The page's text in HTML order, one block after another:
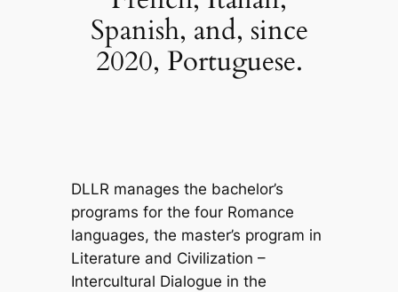
Spanish, and, since
2020, Portuguese.
DLLR manages the bachelor’s
programs for the four Romance
languages, the master’s program in
Literature and Civilization –
Intercultural Dialogue in the